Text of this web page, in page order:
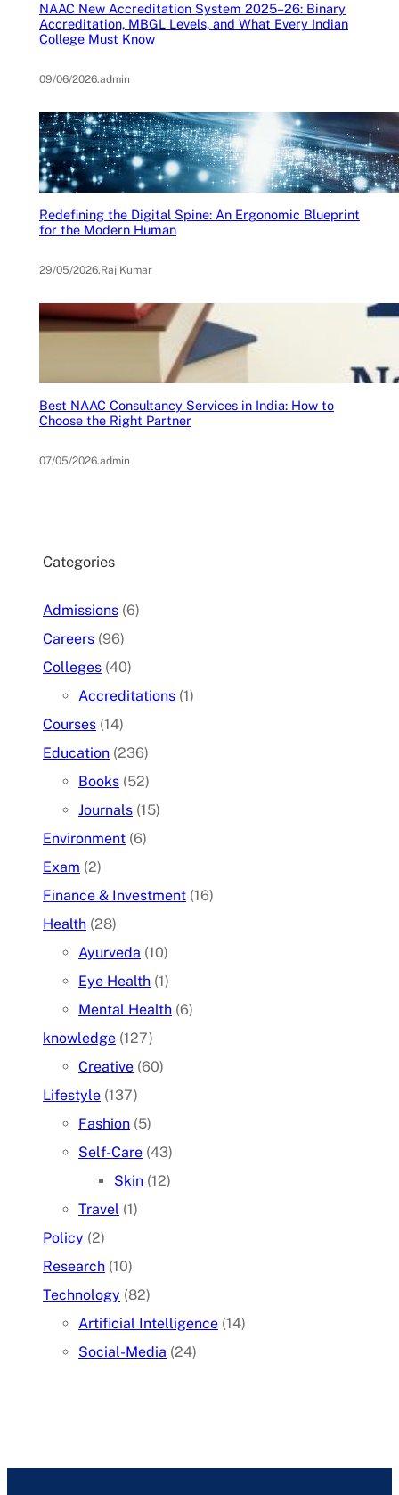
NAAC New Accreditation System 2025–26: Binary
Accreditation, MBGL Levels, and What Every Indian
College Must Know
09/06/2026.admin
Redefining the Digital Spine: An Ergonomic Blueprint
for the Modern Human
29/05/2026.Raj Kumar
Best NAAC Consultancy Services in India: How to
Choose the Right Partner
07/05/2026.admin
Categories
Admissions (6)
Careers (96)
Colleges (40)
Accreditations (1)
Courses (14)
Education (236)
Books (52)
Journals (15)
Environment (6)
Exam (2)
Finance & Investment (16)
Health (28)
Ayurveda (10)
Eye Health (1)
Mental Health (6)
knowledge (127)
Creative (60)
Lifestyle (137)
Fashion (5)
Self-Care (43)
Skin (12)
Travel (1)
Policy (2)
Research (10)
Technology (82)
Artificial Intelligence (14)
Social-Media (24)